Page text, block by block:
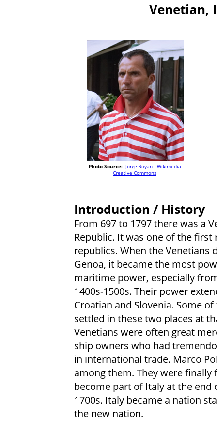
Venetian,
Photo Source: Jorge Royan - Wikimedia
Creative Commons
Introduction / History
From 697 to 1797 there was a
Republic. It was one of the first
republics. When the Venetians
Genoa, it became the most
maritime power, especially
1400s-1500s. Their power
Croatian and Slovenia. Some
settled in these two places at
Venetians were often great
ship owners who had
in international trade. Marco
among them. They were finally
become part of Italy at the end
1700s. Italy became a nation
the new nation.